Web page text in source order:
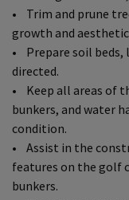
• Trim and prune
growth and
• Prepare soil beds,
directed.
• Keep all areas of
bunkers, and water
condition.
• Assist in the
features on the golf
bunkers.